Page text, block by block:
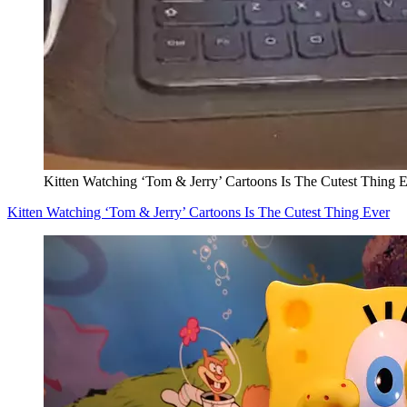
Kitten Watching ‘Tom & Jerry’ Cartoons Is The Cutest Thing
Kitten Watching ‘Tom & Jerry’ Cartoons Is The Cutest Thing Ever